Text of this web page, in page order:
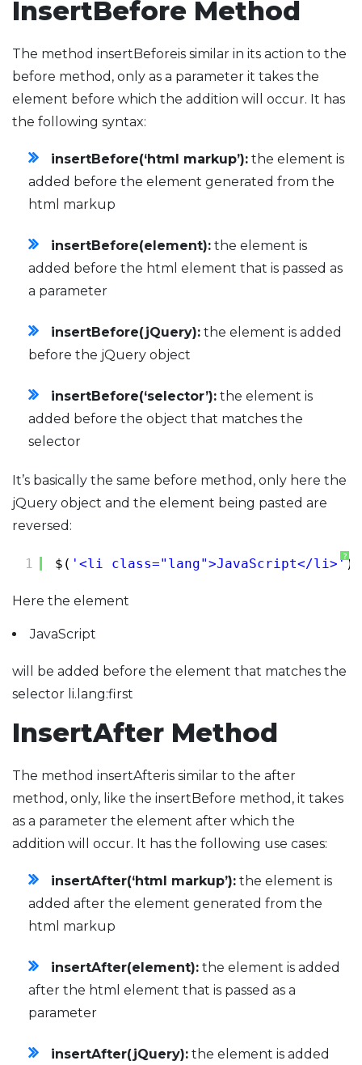
InsertBefore Method
The method insertBeforeis similar in its action to the
before method, only as a parameter it takes the
element before which the addition will occur. It has
the following syntax:
insertBefore(‘html markup’): the element is
added before the element generated from the
html markup
insertBefore(element): the element is
added before the html element that is passed as
a parameter
insertBefore(jQuery): the element is added
before the jQuery object
insertBefore(‘selector’): the element is
added before the object that matches the
selector
It’s basically the same before method, only here the
jQuery object and the element being pasted are
reversed:
?
1 $( '<li class="lang">JavaScript</li>'
Here the element
JavaScript
will be added before the element that matches the
selector li.lang:first
InsertAfter Method
The method insertAfteris similar to the after
method, only, like the insertBefore method, it takes
as a parameter the element after which the
addition will occur. It has the following use cases:
insertAfter(‘html markup’): the element is
added after the element generated from the
html markup
insertAfter(element): the element is added
after the html element that is passed as a
parameter
insertAfter(jQuery): the element is added